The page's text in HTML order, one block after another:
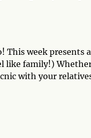
This week
like family!)
with your